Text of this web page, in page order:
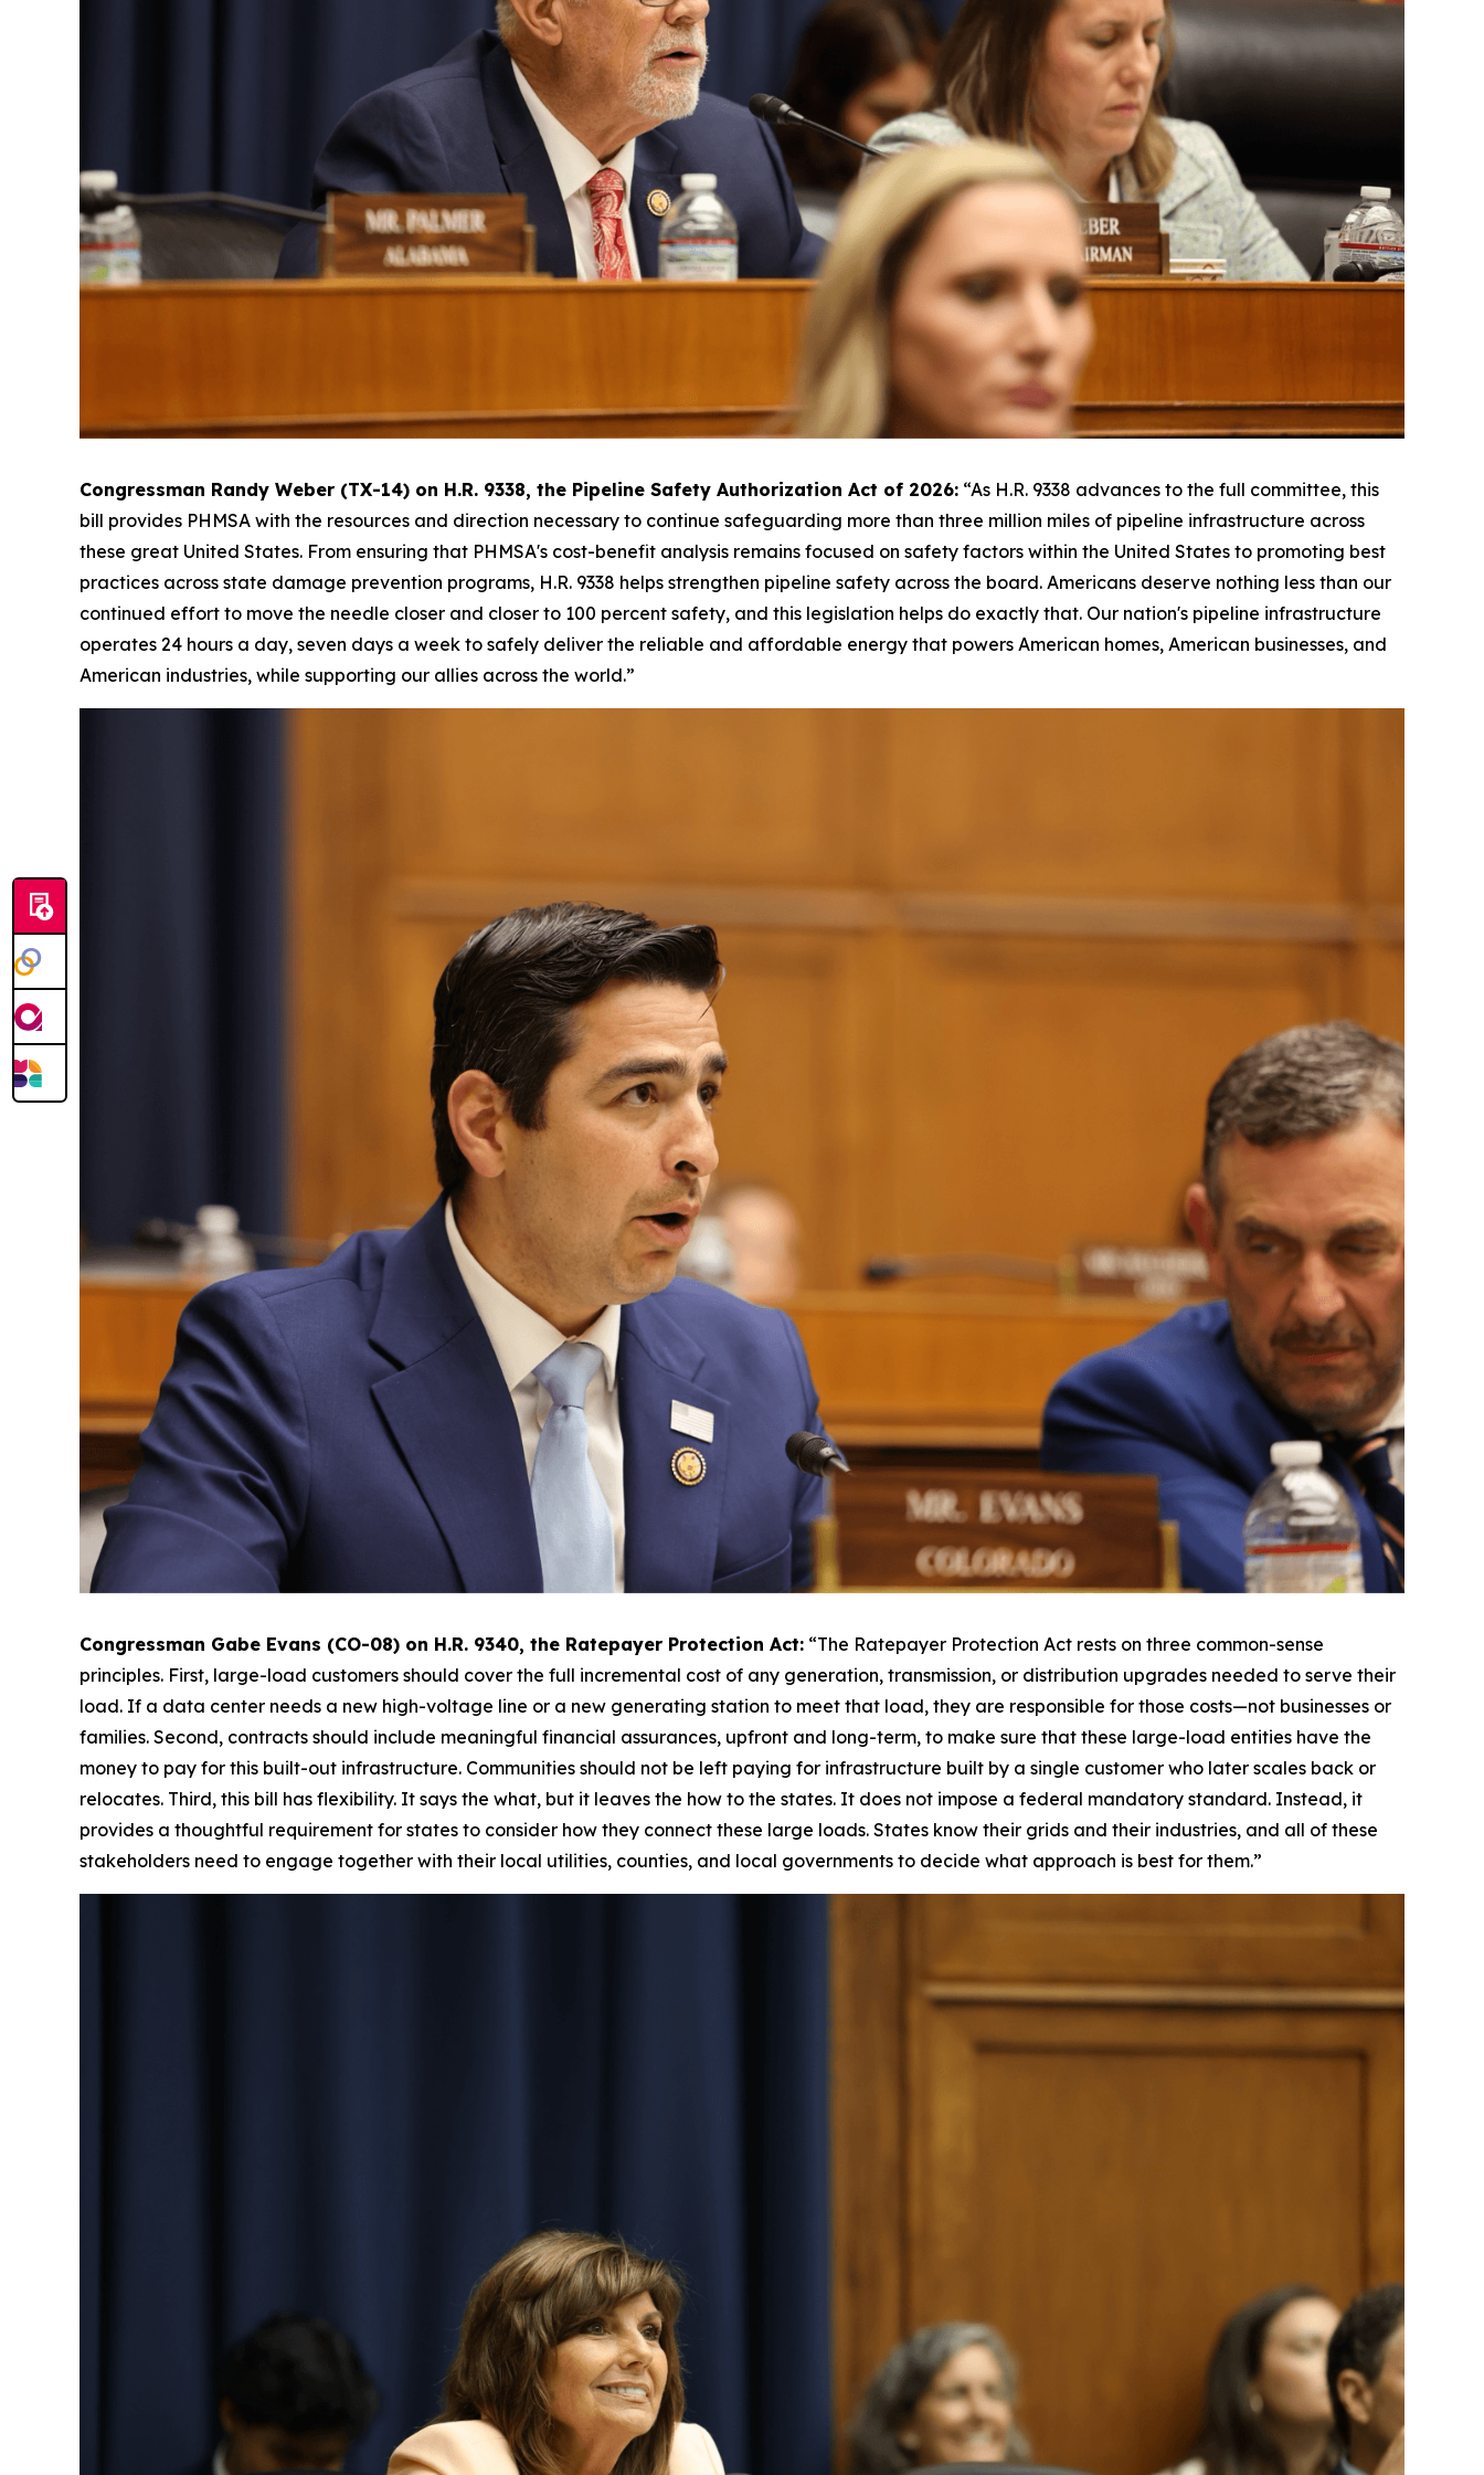
Congressman Randy Weber (TX-14) on H.R. 9338, the Pipeline Safety Authorization Act of 2026: “As H.R. 9338 advances to the full committee, this
bill provides PHMSA with the resources and direction necessary to continue safeguarding more than three million miles of pipeline infrastructure across
these great United States. From ensuring that PHMSA's cost-benefit analysis remains focused on safety factors within the United States to promoting best
practices across state damage prevention programs, H.R. 9338 helps strengthen pipeline safety across the board. Americans deserve nothing less than our
continued effort to move the needle closer and closer to 100 percent safety, and this legislation helps do exactly that. Our nation's pipeline infrastructure
operates 24 hours a day, seven days a week to safely deliver the reliable and affordable energy that powers American homes, American businesses, and
American industries, while supporting our allies across the world.”
Congressman Gabe Evans (CO-08) on H.R. 9340, the Ratepayer Protection Act: “The Ratepayer Protection Act rests on three common-sense
principles. First, large-load customers should cover the full incremental cost of any generation, transmission, or distribution upgrades needed to serve their
load. If a data center needs a new high-voltage line or a new generating station to meet that load, they are responsible for those costs—not businesses or
families. Second, contracts should include meaningful financial assurances, upfront and long-term, to make sure that these large-load entities have the
money to pay for this built-out infrastructure. Communities should not be left paying for infrastructure built by a single customer who later scales back or
relocates. Third, this bill has flexibility. It says the what, but it leaves the how to the states. It does not impose a federal mandatory standard. Instead, it
provides a thoughtful requirement for states to consider how they connect these large loads. States know their grids and their industries, and all of these
stakeholders need to engage together with their local utilities, counties, and local governments to decide what approach is best for them.”